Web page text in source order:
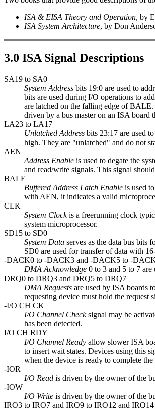
ISA & EISA Theory and Operation, by
ISA System Architecture, by Don
3.0 ISA Signal Descriptions
SA19 to SA0
System Address bits 19:0 are used to
bits are used during I/O operations to
are latched on the falling edge of
driven by a bus master on an ISA board
LA23 to LA17
Unlatched Address bits 23:17 are used
high. They are "unlatched" and do not
AEN
Address Enable is used to degate the
and read/write signals. This signal
BALE
Buffered Address Latch Enable is used
with AEN, it indicates a valid
CLK
System Clockis a freerunning clock
system microprocessor.
SD15 to SD0
System Data serves as the data bus bits
SD0 are used for transfer of data with
-DACK0 to -DACK3 and -DACK5 to -
DMA Acknowledge 0 to 3 and 5 to 7
DRQ0 to DRQ3 and DRQ5 to DRQ7
DMA Requests are used by ISA boards
requesting device must hold the request
-I/O CH CK
I/O Channel Checksignal may be
has been detected.
I/O CH RDY
I/O Channel Ready allow slower ISA
to insert wait states. Devices using this
when the device is ready to complete the
-IOR
I/O Read is driven by the owner of the
-IOW
I/O Write is driven by the owner of the
IRQ3 to IRQ7 and IRQ9 to IRQ12 and